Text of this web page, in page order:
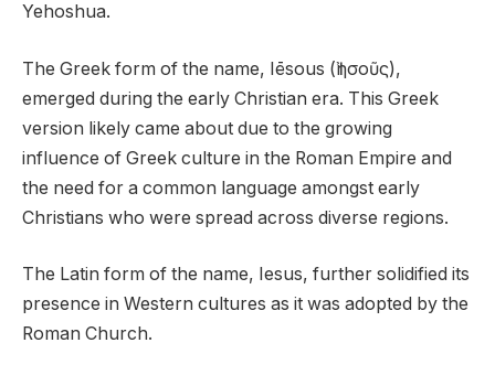
Yehoshua.
The Greek form of the name, Iēsous (Ἰησοῦς),
emerged during the early Christian era. This Greek
version likely came about due to the growing
influence of Greek culture in the Roman Empire and
the need for a common language amongst early
Christians who were spread across diverse regions.
The Latin form of the name, Iesus, further solidified its
presence in Western cultures as it was adopted by the
Roman Church.